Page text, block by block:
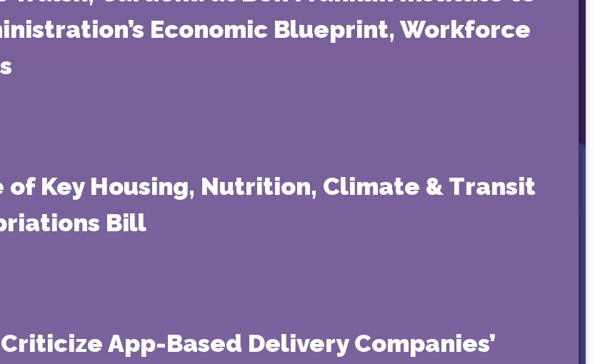
Economic Blueprint, Workforce
of Key Housing, Nutrition, Climate & Transit
Bill
App-Based Delivery Companies’